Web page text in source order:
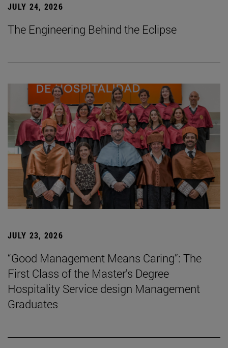
JULY 24, 2026
The Engineering Behind the Eclipse
JULY 23, 2026
“Good Management Means Caring”: The
First Class of the Master's Degree
Hospitality Service design Management
Graduates